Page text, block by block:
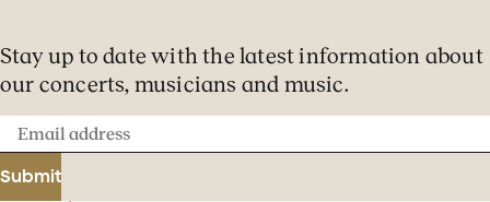
Stay up to date with the latest information about
our concerts, musicians and music.
Email
address
Submit